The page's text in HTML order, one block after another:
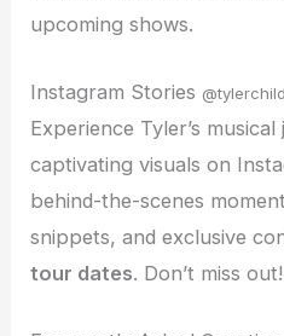
upcoming shows.
Instagram Stories
Experience Tyler’s
captivating visuals on
behind-the-scenes
snippets, and exclusive
tour dates. Don’t miss out!